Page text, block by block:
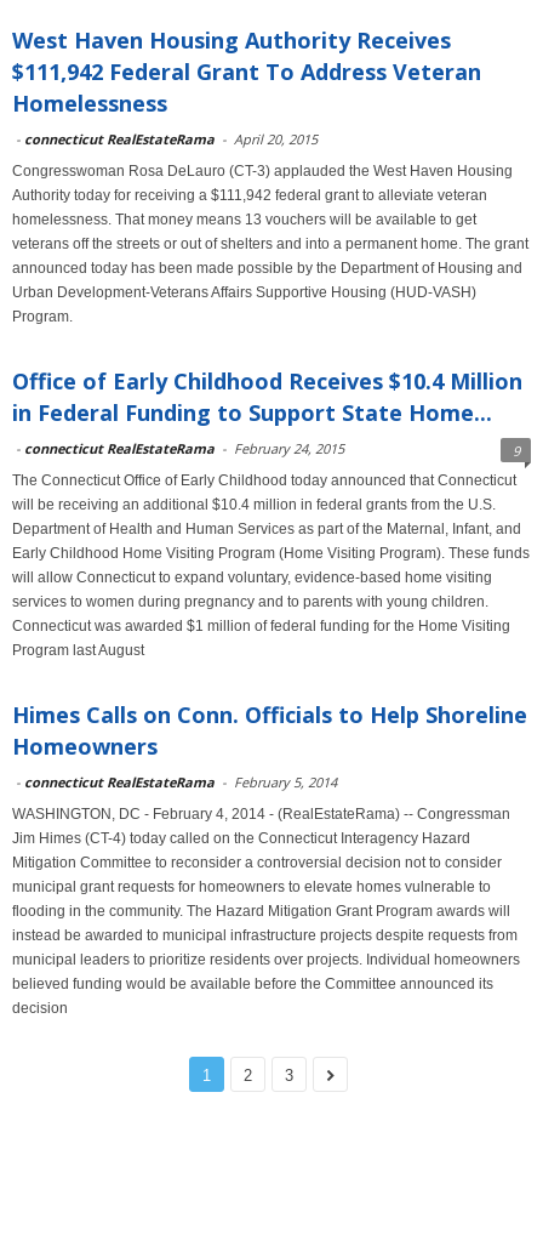
West Haven Housing Authority Receives
$111,942 Federal Grant To Address Veteran
Homelessness
- connecticut RealEstateRama - April 20, 2015
Congresswoman Rosa DeLauro (CT-3) applauded the West Haven Housing
Authority today for receiving a $111,942 federal grant to alleviate veteran
homelessness. That money means 13 vouchers will be available to get
veterans off the streets or out of shelters and into a permanent home. The grant
announced today has been made possible by the Department of Housing and
Urban Development-Veterans Affairs Supportive Housing (HUD-VASH)
Program.
Office of Early Childhood Receives $10.4 Million
in Federal Funding to Support State Home...
- connecticut RealEstateRama - February 24, 2015 9
The Connecticut Office of Early Childhood today announced that Connecticut
will be receiving an additional $10.4 million in federal grants from the U.S.
Department of Health and Human Services as part of the Maternal, Infant, and
Early Childhood Home Visiting Program (Home Visiting Program). These funds
will allow Connecticut to expand voluntary, evidence-based home visiting
services to women during pregnancy and to parents with young children.
Connecticut was awarded $1 million of federal funding for the Home Visiting
Program last August
Himes Calls on Conn. Officials to Help Shoreline
Homeowners
- connecticut RealEstateRama - February 5, 2014
WASHINGTON, DC - February 4, 2014 - (RealEstateRama) -- Congressman
Jim Himes (CT-4) today called on the Connecticut Interagency Hazard
Mitigation Committee to reconsider a controversial decision not to consider
municipal grant requests for homeowners to elevate homes vulnerable to
flooding in the community. The Hazard Mitigation Grant Program awards will
instead be awarded to municipal infrastructure projects despite requests from
municipal leaders to prioritize residents over projects. Individual homeowners
believed funding would be available before the Committee announced its
decision
1 2 3